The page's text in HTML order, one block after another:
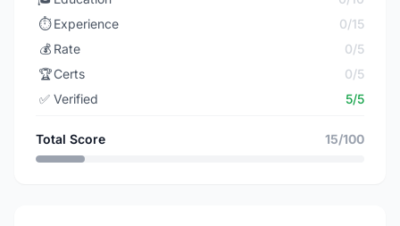
⏱️ Experience
0/15
💰 Rate
0/5
🏆Certs
0/5
✅ Verified 5/5
Total Score 15/100